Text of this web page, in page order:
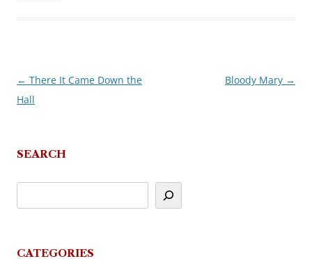
Post
navigation
← There It Came Down the
Hall
Bloody Mary →
SEARCH
CATEGORIES